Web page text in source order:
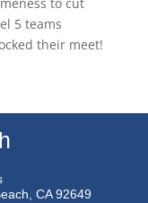
to cut
5 teams
their meet!
CA 92649